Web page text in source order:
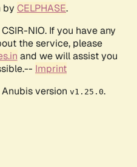
by CELPHASE.
NIO. If you have any
the service, please
and we will assist you
Imprint
version v1.25.0.